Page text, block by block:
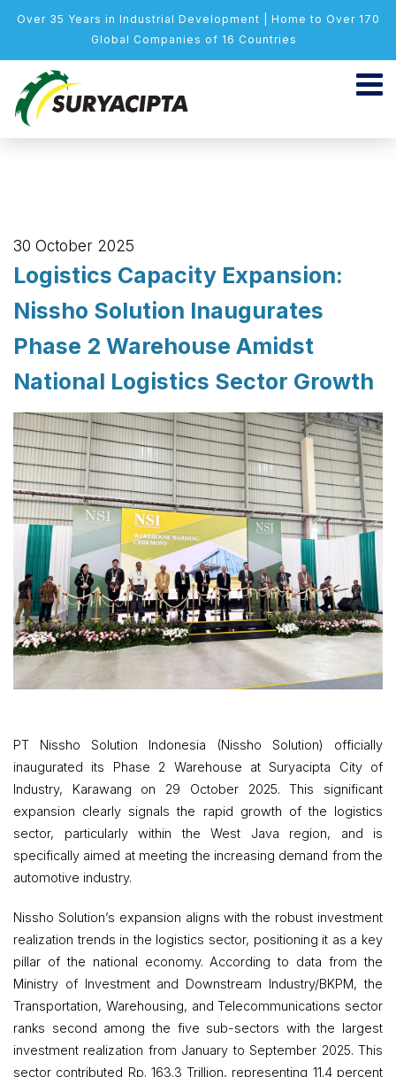
Over 35 Years in Industrial Development | Home to Over 170
Global Companies of 16 Countries
30 October 2025
Logistics Capacity Expansion:
Nissho Solution Inaugurates
Phase 2 Warehouse Amidst
National Logistics Sector Growth
PT Nissho Solution Indonesia (Nissho Solution) officially
inaugurated its Phase 2 Warehouse at Suryacipta City of
Industry, Karawang on 29 October 2025. This significant
expansion clearly signals the rapid growth of the logistics
sector, particularly within the West Java region, and is
specifically aimed at meeting the increasing demand from the
automotive industry.
Nissho Solution’s expansion aligns with the robust investment
realization trends in the logistics sector, positioning it as a key
pillar of the national economy. According to data from the
Ministry of Investment and Downstream Industry/BKPM, the
Transportation, Warehousing, and Telecommunications sector
ranks second among the five sub-sectors with the largest
investment realization from January to September 2025. This
sector contributed Rp. 163.3 Trillion, representing 11.4 percent